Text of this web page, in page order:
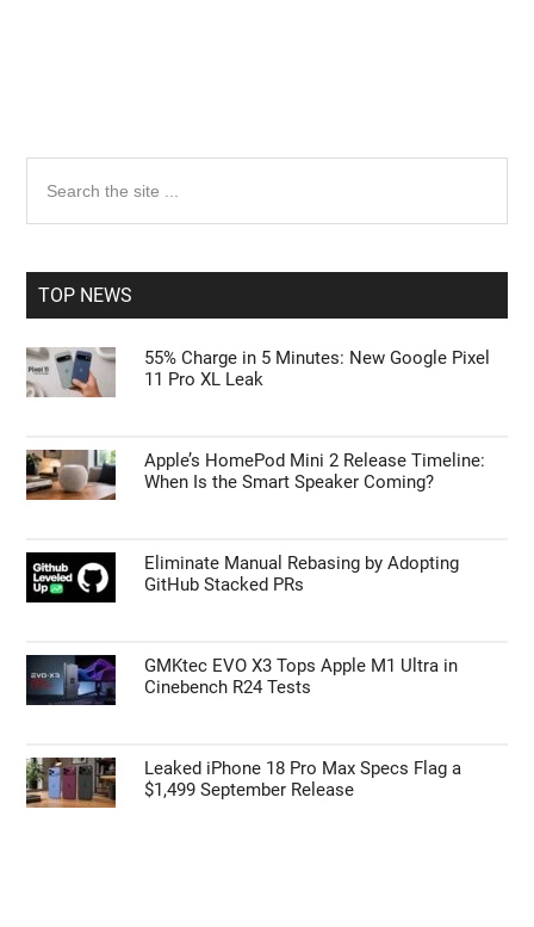
Primary
Sidebar
the
TOP NEWS
55% Charge in 5 Minutes: New Google Pixel
11 Pro XL Leak
Apple’s HomePod Mini 2 Release Timeline:
When Is the Smart Speaker Coming?
Eliminate Manual Rebasing by Adopting
GitHub Stacked PRs
GMKtec EVO X3 Tops Apple M1 Ultra in
Cinebench R24 Tests
Leaked iPhone 18 Pro Max Specs Flag a
$1,499 September Release